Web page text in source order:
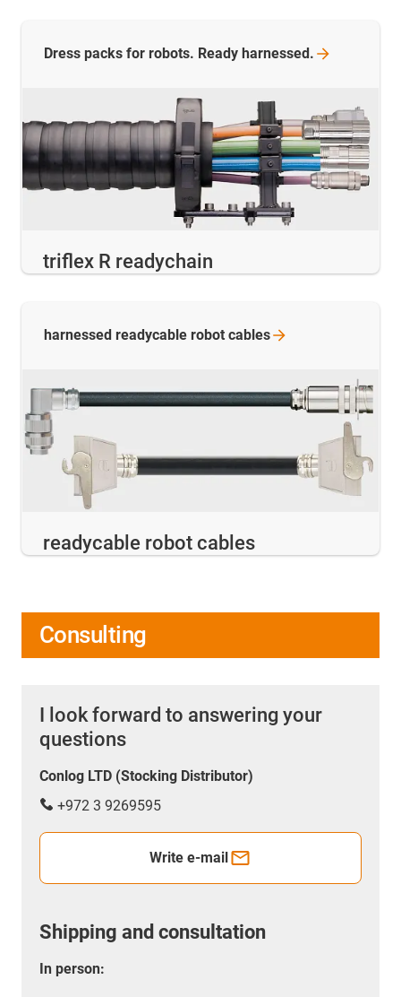
triflex R readychain
Dress packs for robots. Ready harnessed.
readycable robot cables
harnessed readycable robot cables
Consulting
I look forward to answering your
questions
Conlog LTD (Stocking Distributor)
+972 3 9269595
Write e-mail
Shipping and consultation
In person: